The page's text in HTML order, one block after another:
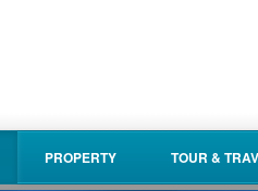
PROPERTY TOUR &